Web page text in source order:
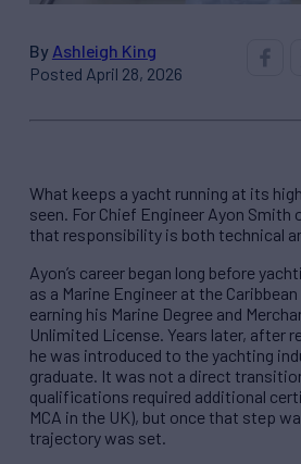
By Ashleigh King
Posted April 28, 2026
What keeps a yacht running at its
seen. For Chief Engineer Ayon Smith
that responsibility is both technical
Ayon’s career began long before
as a Marine Engineer at the
earning his Marine Degree and
Unlimited License. Years later, after
he was introduced to the yachting
graduate. It was not a direct
qualifications required additional
MCA in the UK), but once that step
trajectory was set.